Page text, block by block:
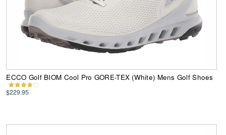
ECCO Golf BIOM Cool Pro GORE-TEX (White) Mens Golf Shoes
$229.95